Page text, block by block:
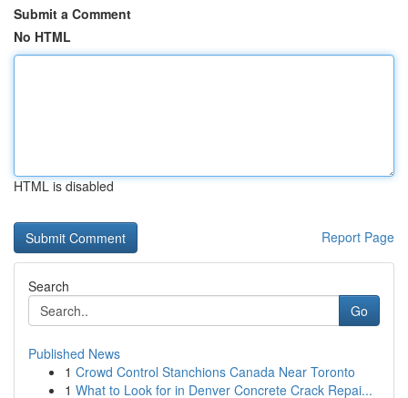
Submit a Comment
No HTML
HTML is disabled
Report Page
Search
Go
Published News
1 Crowd Control Stanchions Canada Near Toronto
1 What to Look for in Denver Concrete Crack Repai...